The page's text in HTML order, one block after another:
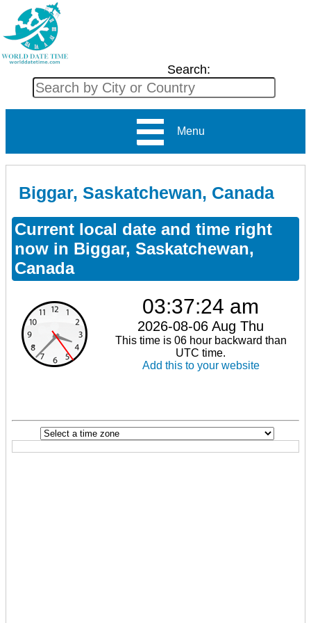
Search:
Menu
Biggar, Saskatchewan, Canada
Current local date and time right
now in Biggar, Saskatchewan,
Canada
03:37:24 am
2026-08-06 Aug Thu
This time is 06 hour backward than
UTC time.
Add this to your website